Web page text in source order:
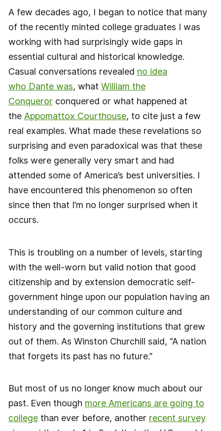
A few decades ago, I began to notice that many
of the recently minted college graduates I was
working with had surprisingly wide gaps in
essential cultural and historical knowledge.
Casual conversations revealed no idea
who Dante was, what William the
Conquerorconquered or what happened at
the Appomattox Courthouse, to cite just a few
real examples. What made these revelations so
surprising and even paradoxical was that these
folks were generally very smart and had
attended some of America’s best universities. I
have encountered this phenomenon so often
since then that I’m no longer surprised when it
occurs.
This is troubling on a number of levels, starting
with the well-worn but valid notion that good
citizenship and by extension democratic self-
government hinge upon our population having an
understanding of our common culture and
history and the governing institutions that grew
out of them. As Winston Churchill said, “A nation
that forgets its past has no future.”
But most of us no longer know much about our
past. Even though more Americans are going to
collegethan ever before, another recent survey